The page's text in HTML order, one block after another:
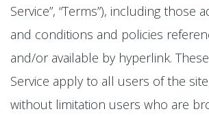
Service”, “Terms”), including those
and conditions and policies
and/or available by hyperlink.
Service apply to all users of the
without limitation users who are